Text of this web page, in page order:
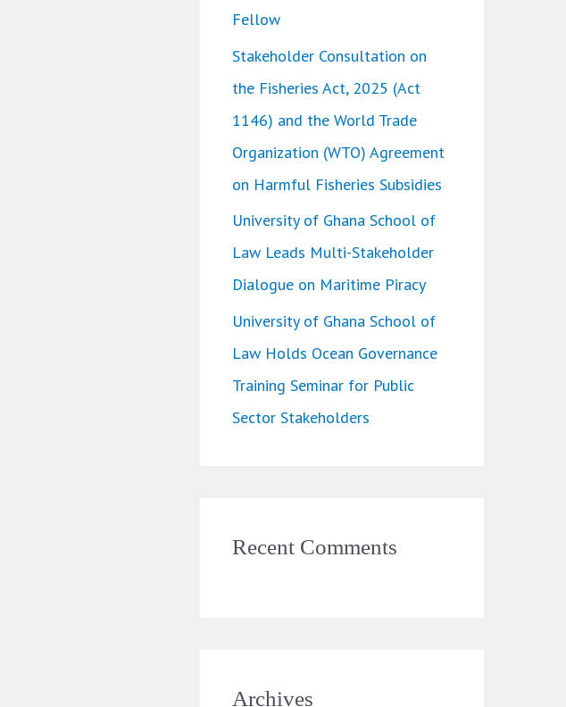
Fellow
Stakeholder Consultation on
the Fisheries Act, 2025 (Act
1146) and the World Trade
Organization (WTO) Agreement
on Harmful Fisheries Subsidies
University of Ghana School of
Law Leads Multi-Stakeholder
Dialogue on Maritime Piracy
University of Ghana School of
Law Holds Ocean Governance
Training Seminar for Public
Sector Stakeholders
Recent Comments
Archives